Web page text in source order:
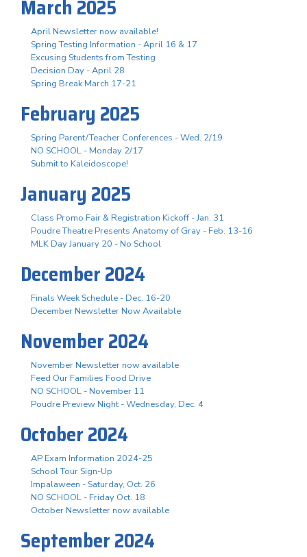
March 2025
April Newsletter now available!
Spring Testing Information - April 16 & 17
Excusing Students from Testing
Decision Day - April 28
Spring Break March 17-21
February 2025
Spring Parent/Teacher Conferences - Wed. 2/19
NO SCHOOL - Monday 2/17
Submit to Kaleidoscope!
January 2025
Class Promo Fair & Registration Kickoff - Jan. 31
Poudre Theatre Presents Anatomy of Gray - Feb. 13-16
MLK Day January 20 - No School
December 2024
Finals Week Schedule - Dec. 16-20
December Newsletter Now Available
November 2024
November Newsletter now available
Feed Our Families Food Drive
NO SCHOOL - November 11
Poudre Preview Night - Wednesday, Dec. 4
October 2024
AP Exam Information 2024-25
School Tour Sign-Up
Impalaween - Saturday, Oct. 26
NO SCHOOL - Friday Oct. 18
October Newsletter now available
September 2024